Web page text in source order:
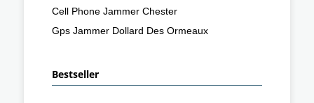
Cell Phone Jammer Chester
Gps Jammer Dollard Des Ormeaux
Bestseller